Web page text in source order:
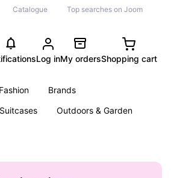
Catalogue Top searches on Joom
Log inMy ordersShopping cart
Brands
Outdoors & Garden